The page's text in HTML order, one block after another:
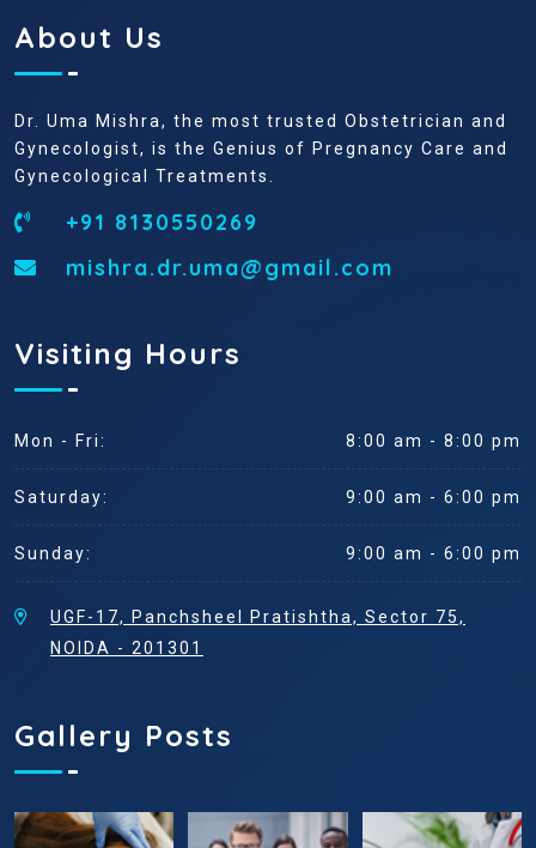
About Us
Dr. Uma Mishra, the most trusted Obstetrician and
Gynecologist, is the Genius of Pregnancy Care and
Gynecological Treatments.
+91 8130550269
mishra.dr.uma@gmail.com
Visiting Hours
Mon - Fri: 8:00 am - 8:00 pm
Saturday: 9:00 am - 6:00 pm
Sunday: 9:00 am - 6:00 pm
UGF-17, Panchsheel Pratishtha, Sector 75,
NOIDA - 201301
Gallery Posts